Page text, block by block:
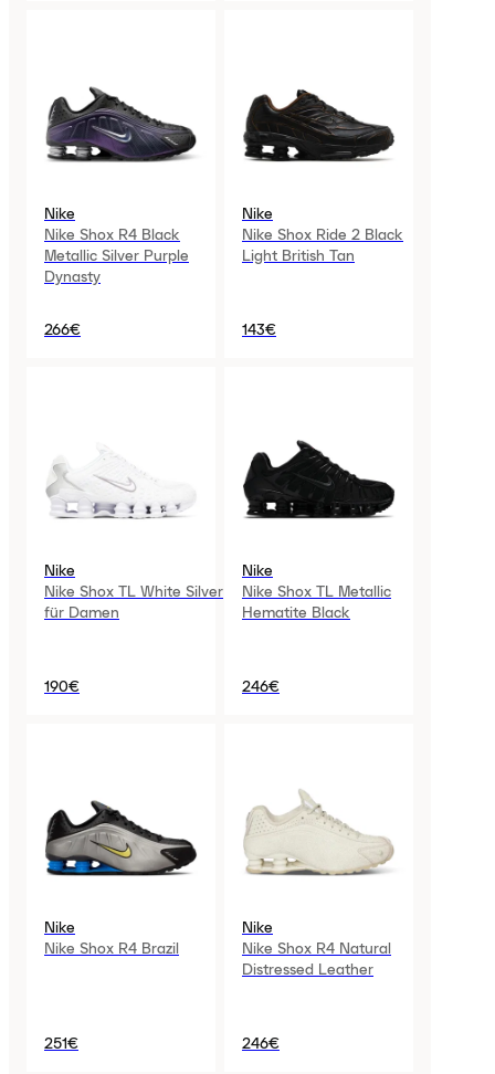
Nike
Nike Shox R4 Black
Metallic Silver Purple
Dynasty
266€
Nike
Nike Shox Ride 2 Black
Light British Tan
143€
Nike
Nike Shox TL White Silver
für Damen
190€
Nike
Nike Shox TL Metallic
Hematite Black
246€
Nike
Nike Shox R4 Brazil
251€
Nike
Nike Shox R4 Natural
Distressed Leather
246€